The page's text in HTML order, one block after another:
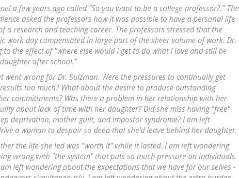
a few years ago called "So you want to be a college professor?." The
asked the professors how it was possible to have a personal life
a research and teaching career. The professors stressed that the
work day compensated in large part of the sheer volume of work. Dr.
to the effect of "where else would I get to do what I love and still be
after school."
went wrong for Dr. Sulzman. Were the pressures to continually get
too much? What about the desire to produce outstanding
committments? Was there a problem in her relationship with her
about lack of time with her daughter? Did she miss having "free"
deprivation, mother guilt, and impostor syndrome? I am left
a woman to despair so deep that she'd leave behind her daughter.
the life she led was "worth it" while it lasted. I am left wondering
wrong with "the system" that puts so much pressure on individuals
left wondering about the expectations that we have for our selves -